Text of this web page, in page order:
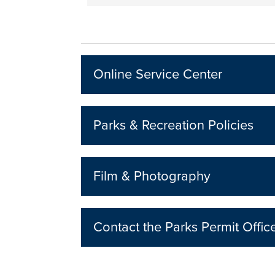
Online Service Center
Parks & Recreation Policies
Film & Photography
Contact the Parks Permit